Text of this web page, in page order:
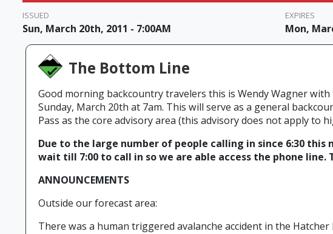
ISSUED
Sun, March 20th, 2011 - 7:00AM
EXPIRES
Mon,
The Bottom Line
Good morning backcountry travelers this is Wendy Wagner
Sunday, March 20th at 7am. This will serve as a general
Pass as the core advisory area (this advisory does not apply to
Due to the large number of people calling in since 6:30
wait till 7:00 to call in so we are able access the phone line.
ANNOUNCEMENTS
Outside our forecast area:
There was a human triggered avalanche accident in the